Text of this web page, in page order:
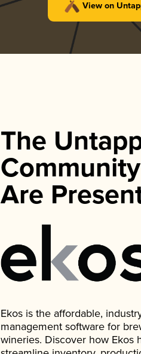
View on
The
Are
Ekos is the affordable,
management software for
wineries. Discover how Ekos